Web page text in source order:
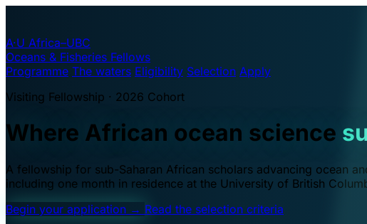
A·U Africa–UBC
Oceans & Fisheries Fellows
Programme The waters Eligibility Selection Apply
Visiting Fellowship · 2026 Cohort
Where African ocean science
A fellowship for sub-Saharan African scholars advancing ocean
including one month in residence at the University of British
Begin your application → Read the selection criteria